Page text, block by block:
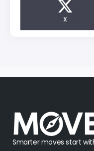
X
Smarter moves start